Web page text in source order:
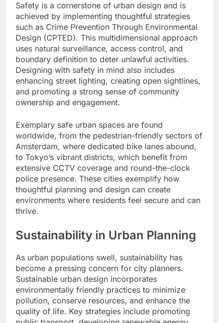
Safety is a cornerstone of urban design and is
achieved by implementing thoughtful strategies
such as Crime Prevention Through Environmental
Design (CPTED). This multidimensional approach
uses natural surveillance, access control, and
boundary definition to deter unlawful activities.
Designing with safety in mind also includes
enhancing street lighting, creating open sightlines,
and promoting a strong sense of community
ownership and engagement.
Exemplary safe urban spaces are found
worldwide, from the pedestrian-friendly sectors of
Amsterdam, where dedicated bike lanes abound,
to Tokyo’s vibrant districts, which benefit from
extensive CCTV coverage and round-the-clock
police presence. These cities exemplify how
thoughtful planning and design can create
environments where residents feel secure and can
thrive.
Sustainability in Urban Planning
As urban populations swell, sustainability has
become a pressing concern for city planners.
Sustainable urban design incorporates
environmentally friendly practices to minimize
pollution, conserve resources, and enhance the
quality of life. Key strategies include promoting